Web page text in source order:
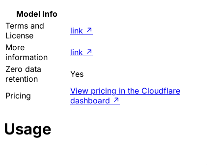
Model Info
Terms and
License
link ↗
More
information
link ↗
Zero data
retention
Yes
Pricing
View pricing in the Cloudflare
dashboard ↗
Usage